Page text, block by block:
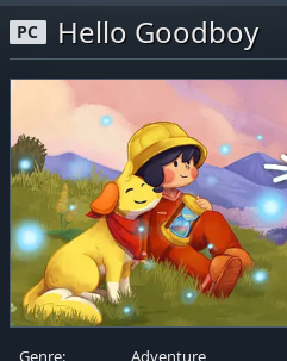
PC Hello Goodboy
Genre:
Adventure